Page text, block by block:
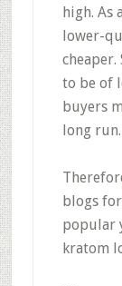
high. As
lower-
cheaper.
to be of
buyers
long run.
blogs
popular
kratom